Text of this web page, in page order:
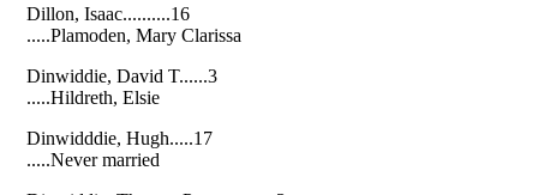
Dillon, Isaac..........16
.....Plamoden, Mary Clarissa
Dinwiddie, David T......3
.....Hildreth, Elsie
Dinwidddie, Hugh.....17
.....Never married